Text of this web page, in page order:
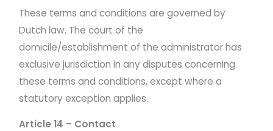
These terms and conditions are governed by
Dutch law. The court of the
domicile/establishment of the administrator has
exclusive jurisdiction in any disputes concerning
these terms and conditions, except where a
statutory exception applies.
Article 14 – Contact